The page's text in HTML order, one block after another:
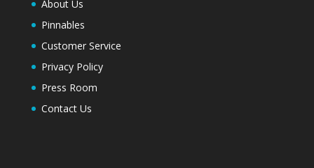
About Us
Pinnables
Customer Service
Privacy Policy
Press Room
Contact Us